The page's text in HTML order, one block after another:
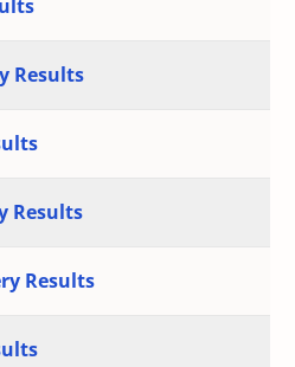
Results
Results
Results